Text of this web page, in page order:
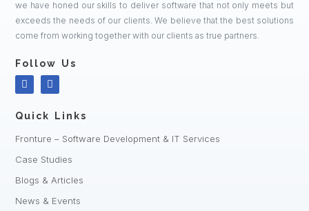
we have honed our skills to deliver software that not only meets but
exceeds the needs of our clients. We believe that the best solutions
come from working together with our clients as true partners.
Follow Us
Quick Links
Fronture – Software Development & IT Services
Case Studies
Blogs & Articles
News & Events